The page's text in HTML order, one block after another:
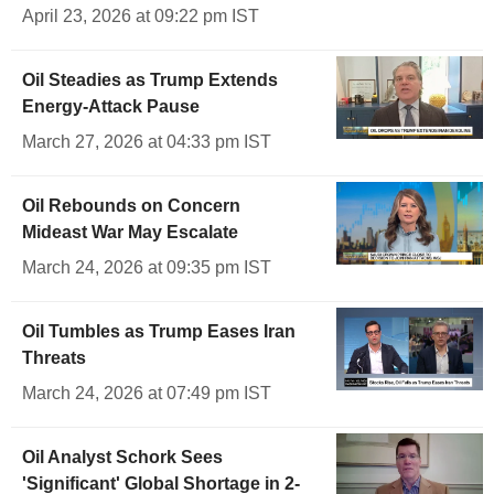
April 23, 2026 at 09:22 pm IST
Oil Steadies as Trump Extends
Energy-Attack Pause
March 27, 2026 at 04:33 pm IST
Oil Rebounds on Concern
Mideast War May Escalate
March 24, 2026 at 09:35 pm IST
Oil Tumbles as Trump Eases Iran
Threats
March 24, 2026 at 07:49 pm IST
Oil Analyst Schork Sees
'Significant' Global Shortage in 2-